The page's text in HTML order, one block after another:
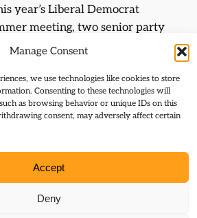
Manage Consent
we use technologies like cookies to store
Consenting to these technologies will
as browsing behavior or unique IDs on this
consent, may adversely affect certain
Accept
Deny
year’s Liberal Democrat
meeting, two senior party
known academics will rescue
their champions’ public lives
Liberal Democrats. Speakers:
Lord Navnit Dholakia; Dr
Pack. The meeting will also
Matt Cole’s new biography,
the Liberals and Liberal